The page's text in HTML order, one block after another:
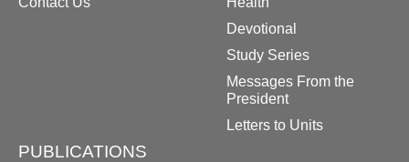
Devotional
Study Series
Messages From the
President
Letters to Units
PUBLICATIONS